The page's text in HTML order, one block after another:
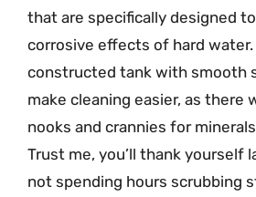
that are specifically designed
corrosive effects of hard
constructed tank with smooth
make cleaning easier, as there
nooks and crannies for
Trust me, you’ll thank yourself
not spending hours scrubbing